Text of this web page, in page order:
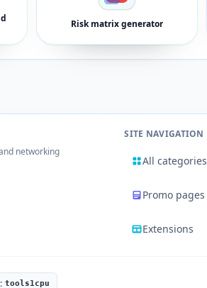
Risk matrix generator
networking
SITE NAVIGATION
All categories
Promo pages
Extensions
tools1cpu